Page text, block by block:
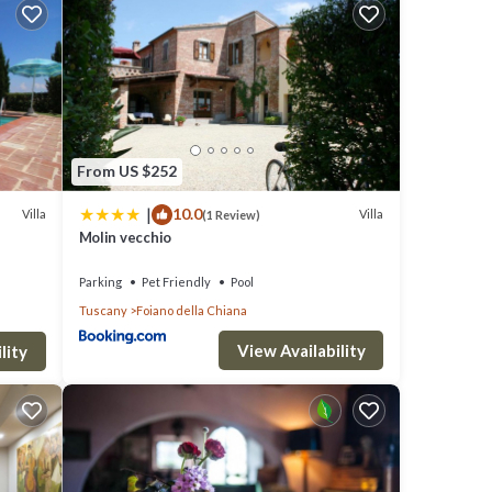
is
top-
for
as
Villa
From US $252
| 10.0(1 Review) Villa
Molin vecchio
Parking Pet Friendly
Pool
Tuscany
Foiano della Chiana
View Availability